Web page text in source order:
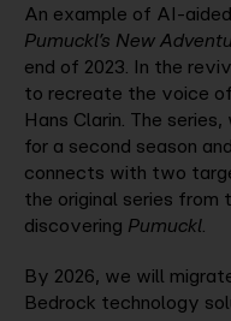
An example of AI-
Pumuckl’s New
end of 2023. In the
to recreate the voice
Hans Clarin. The
for a second season
connects with two
the original series from
discovering Pumuckl.
By 2026, we will
Bedrock technology